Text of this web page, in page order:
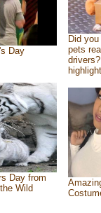
Day
Did
pets
Day from
Wild